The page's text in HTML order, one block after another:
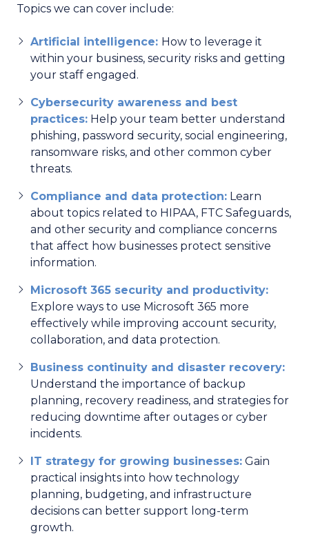
Topics we can cover include:
Artificial intelligence: How to leverage it
within your business, security risks and getting
your staff engaged.
Cybersecurity awareness and best
practices: Help your team better understand
phishing, password security, social engineering,
ransomware risks, and other common cyber
threats.
Compliance and data protection: Learn
about topics related to HIPAA, FTC Safeguards,
and other security and compliance concerns
that affect how businesses protect sensitive
information.
Microsoft 365 security and productivity:
Explore ways to use Microsoft 365 more
effectively while improving account security,
collaboration, and data protection.
Business continuity and disaster recovery:
Understand the importance of backup
planning, recovery readiness, and strategies for
reducing downtime after outages or cyber
incidents.
IT strategy for growing businesses: Gain
practical insights into how technology
planning, budgeting, and infrastructure
decisions can better support long-term
growth.